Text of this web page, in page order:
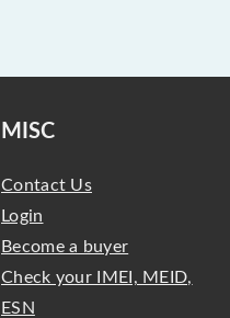
MISC
Contact Us
Login
Become a buyer
Check your IMEI, MEID,
ESN